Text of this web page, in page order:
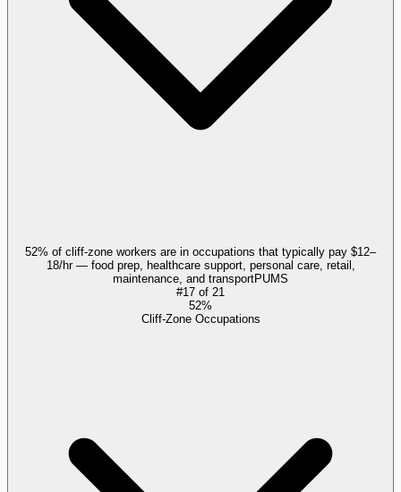
52% of cliff-zone workers are in occupations that typically pay $12–
18/hr — food prep, healthcare support, personal care, retail,
maintenance, and transportPUMS
#17 of 21
52%
Cliff-Zone Occupations